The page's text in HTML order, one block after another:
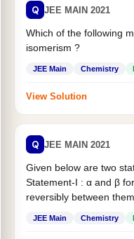
Q JEE MAIN 2021
Which of the following
isomerism ?
JEE Main Chemistry
View Solution
Q JEE MAIN 2021
Given below are two
Statement-I : α and β
reversibly between
JEE Main Chemistry